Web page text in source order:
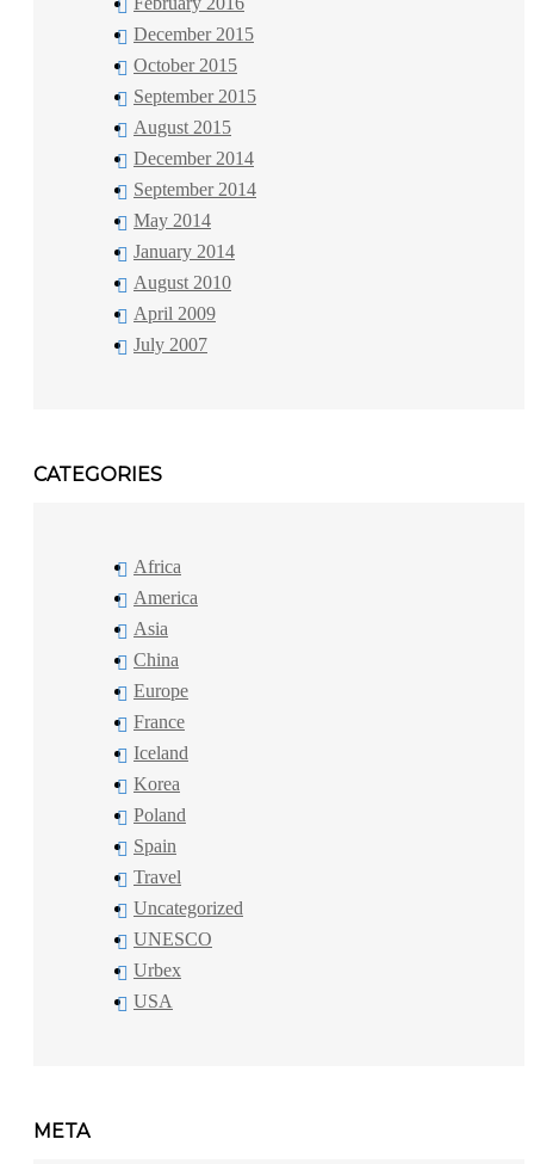
December 2015
October 2015
September 2015
August 2015
December 2014
September 2014
May 2014
January 2014
August 2010
April 2009
July 2007
CATEGORIES
Africa
America
Asia
China
Europe
France
Iceland
Korea
Poland
Spain
Travel
Uncategorized
UNESCO
Urbex
USA
META